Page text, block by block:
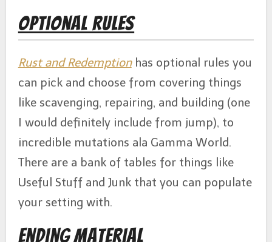
Optional Rules
Rust and Redemptionhas optional rules you
can pick and choose from covering things
like scavenging, repairing, and building (one
I would definitely include from jump), to
incredible mutations ala Gamma World.
There are a bank of tables for things like
Useful Stuff and Junk that you can populate
your setting with.
Ending Material